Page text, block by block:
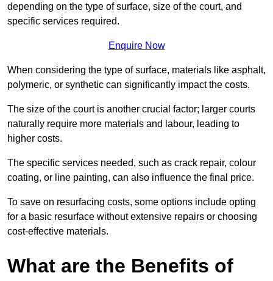
depending on the type of surface, size of the court, and
specific services required.
Enquire Now
When considering the type of surface, materials like asphalt,
polymeric, or synthetic can significantly impact the costs.
The size of the court is another crucial factor; larger courts
naturally require more materials and labour, leading to
higher costs.
The specific services needed, such as crack repair, colour
coating, or line painting, can also influence the final price.
To save on resurfacing costs, some options include opting
for a basic resurface without extensive repairs or choosing
cost-effective materials.
What are the Benefits of